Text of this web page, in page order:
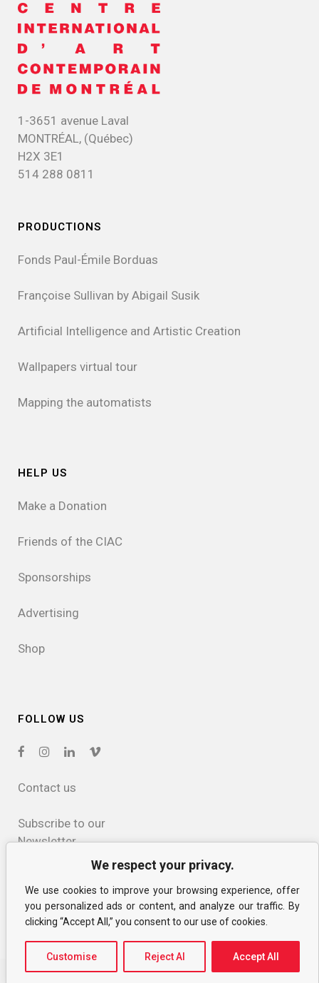
We respect your privacy.
We use cookies to improve your browsing experience, offer
you personalized ads or content, and analyze our traffic. By
clicking “Accept All,” you consent to our use of cookies.
Customise Reject Al Accept All
1-3651 avenue Laval
MONTRÉAL, (Québec)
H2X 3E1
514 288 0811
PRODUCTIONS
Fonds Paul-Émile Borduas
Françoise Sullivan by Abigail Susik
Artificial Intelligence and Artistic Creation
Wallpapers virtual tour
Mapping the automatists
HELP US
Make a Donation
Friends of the CIAC
Sponsorships
Advertising
Shop
FOLLOW US
Contact us
Subscribe to our
Newsletter
cookies policy
© CIAC MTL Website by jm+